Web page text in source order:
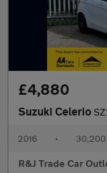
£4,880
Suzuki Celerio
2016 • 30,200
R&J Trade Car